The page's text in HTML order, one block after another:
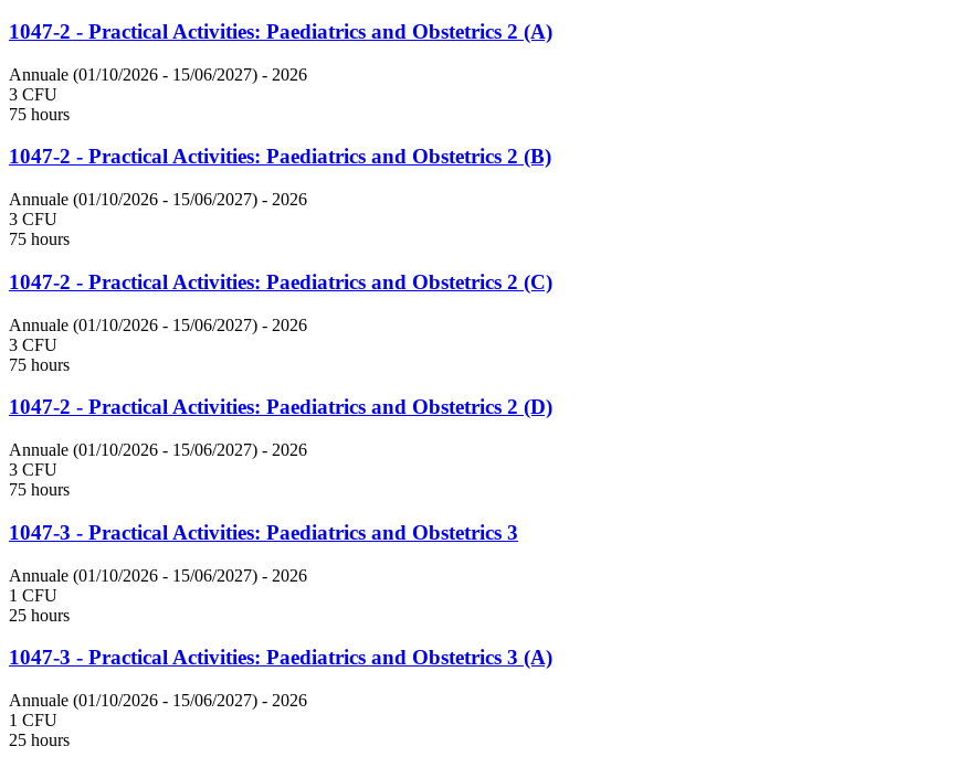
1047-2 - Practical Activities: Paediatrics and Obstetrics 2 (A)
Annuale (01/10/2026 - 15/06/2027) - 2026
3 CFU
75 hours
1047-2 - Practical Activities: Paediatrics and Obstetrics 2 (B)
Annuale (01/10/2026 - 15/06/2027) - 2026
3 CFU
75 hours
1047-2 - Practical Activities: Paediatrics and Obstetrics 2 (C)
Annuale (01/10/2026 - 15/06/2027) - 2026
3 CFU
75 hours
1047-2 - Practical Activities: Paediatrics and Obstetrics 2 (D)
Annuale (01/10/2026 - 15/06/2027) - 2026
3 CFU
75 hours
1047-3 - Practical Activities: Paediatrics and Obstetrics 3
Annuale (01/10/2026 - 15/06/2027) - 2026
1 CFU
25 hours
1047-3 - Practical Activities: Paediatrics and Obstetrics 3 (A)
Annuale (01/10/2026 - 15/06/2027) - 2026
1 CFU
25 hours